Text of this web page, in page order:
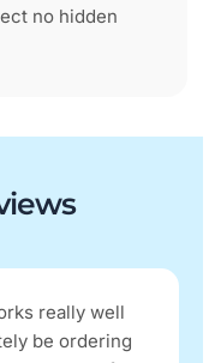
no hidden
really well
be ordering